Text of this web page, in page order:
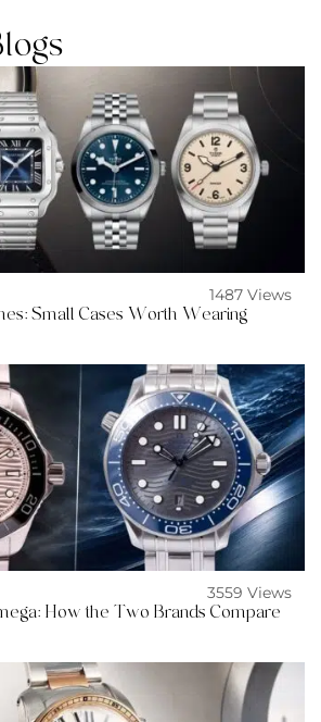
1487 Views
Small Cases Worth Wearing
3559 Views
How the Two Brands Compare